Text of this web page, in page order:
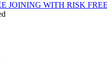
JOINING WITH RISK